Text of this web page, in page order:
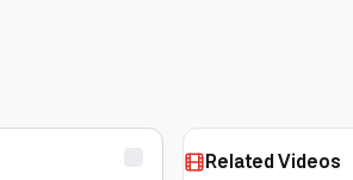
Related Videos